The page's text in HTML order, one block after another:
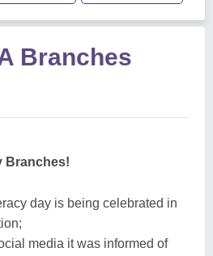
Branches
Branches!
day is being celebrated in
media it was informed of